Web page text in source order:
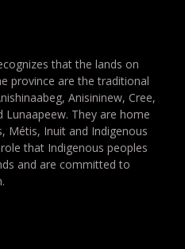
that the lands on
province are the traditional
Anisininew, Cree,
Lunaapeew. They are home
Métis, Inuit and Indigenous
that Indigenous peoples
and are committed to